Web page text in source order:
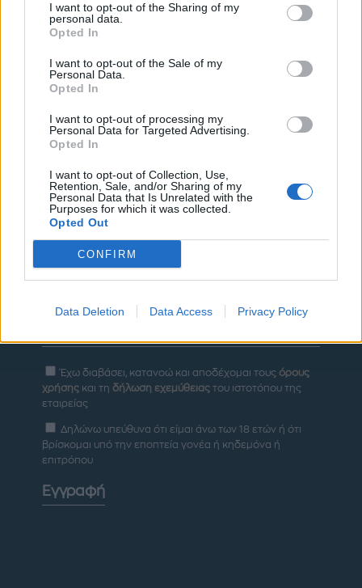
I want to opt-out of the Sharing of my
personal data.
Opted In
I want to opt-out of the Sale of my
Personal Data.
Opted In
I want to opt-out of processing my
Personal Data for Targeted Advertising.
Opted In
I want to opt-out of Collection, Use,
Retention, Sale, and/or Sharing of my
Personal Data that Is Unrelated with the
Purposes for which it was collected.
Opted Out
CONFIRM
Data Deletion Data Access Privacy Policy
POWER TO INSPIRE
ΣΠΙΤΙ JUICY
ΟΡΟΙ ΧΡΗΣΗΣ ΔΗΛΩΣΗ ΕΧΕΜΥΘΕΙΑΣ
ΡΥΘΜΙΣΕΙΣ COOKIES ΕΠΙΚΟΙΝΩΝΙΑ
ΔΙΑΦΗΜΙΣΗ
Newsletter
Έχω διαβάσει, κατανοώ και αποδέχομαι τους όρους
χρήσης και τη δήλωση εχεμύθειας του ιστοτόπου της
εταιρείας
Δηλώνω υπεύθυνα ότι είμαι άνω των 18 ετών ή ότι
βρίσκομαι υπό την εποπτεία γονέα ή κηδεμόνα ή
επιτρόπου
Εγγραφή